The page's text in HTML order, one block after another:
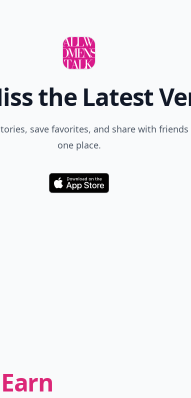
the Latest
save favorites, and share with
one place.
Download
Earn